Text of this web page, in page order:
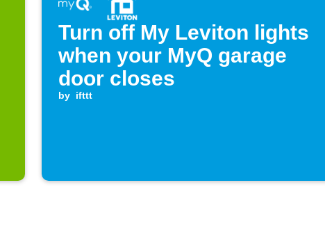
Turn off My Leviton lights
when your MyQ garage
door closes
by ifttt